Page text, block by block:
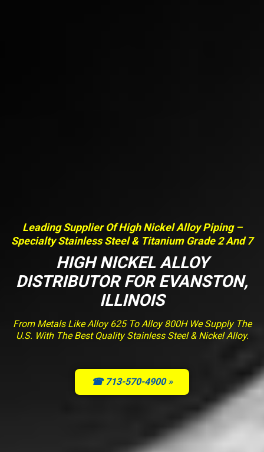
Leading Supplier Of High Nickel Alloy Piping –
Specialty Stainless Steel & Titanium Grade 2 And 7
HIGH NICKEL ALLOY
DISTRIBUTOR FOR EVANSTON,
ILLINOIS
From Metals Like Alloy 625 To Alloy 800H We Supply The
U.S. With The Best Quality Stainless Steel & Nickel Alloy.
☎ 713-570-4900